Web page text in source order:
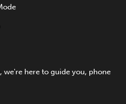
we're here to guide you, phone